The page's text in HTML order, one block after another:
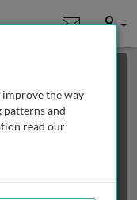
User
improve the way
and
read our